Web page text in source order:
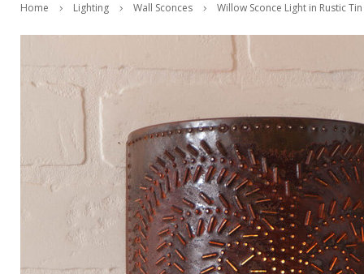
Home Lighting Wall Sconces Willow Sconce Light in Rustic Tin